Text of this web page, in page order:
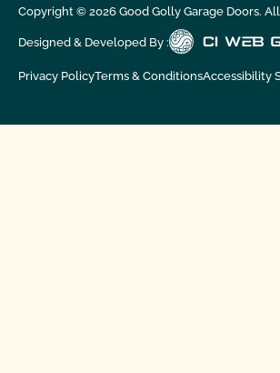
Copyright © 2026Good Golly Garage Doors.
Designed & Developed By :
Privacy PolicyTerms & ConditionsAccessibility